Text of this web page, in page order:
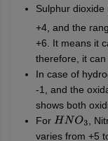
Sulphur dioxide
+4, and the
+6. It means it
therefore, it
In case of
-1, and the
shows both
For HNO3
,
varies from +5